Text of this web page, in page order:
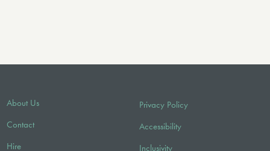
About Us
Contact
Hire
Privacy Policy
Accessibility
Inclusivity